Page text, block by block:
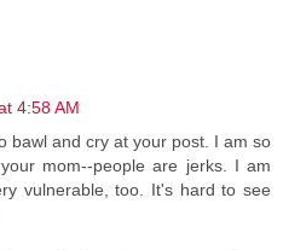
4:58 AM
bawl and cry at your post. I am so
mom--people are jerks. I am
vulnerable, too. It's hard to see